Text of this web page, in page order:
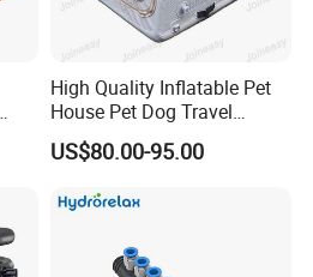
High Quality Inflatable Pet
House Pet Dog Travel
Kennel
US$80.00-95.00